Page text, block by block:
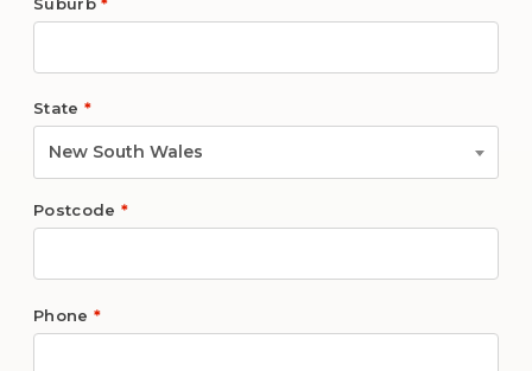
State *
New South Wales
Postcode *
Phone *